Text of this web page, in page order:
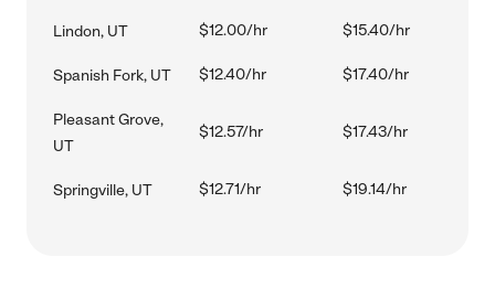
Lindon, UT $12.00/hr $15.40/hr
Spanish Fork, UT $12.40/hr $17.40/hr
Pleasant Grove,
UT
$12.57/hr $17.43/hr
Springville, UT $12.71/hr $19.14/hr